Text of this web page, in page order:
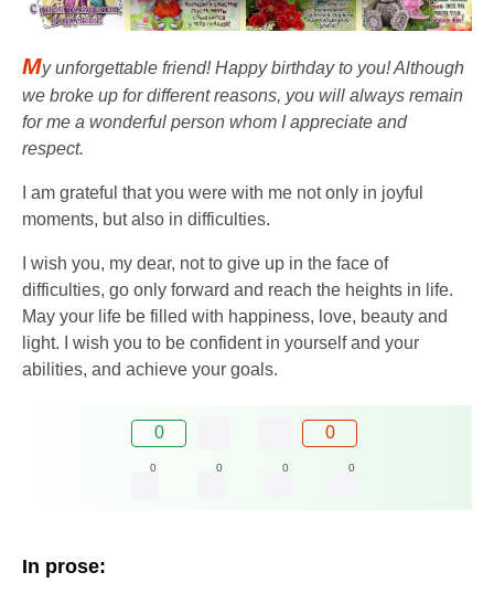
My unforgettable friend! Happy birthday to you! Although
we broke up for different reasons, you will always remain
for me a wonderful person whom I appreciate and
respect.
I am grateful that you were with me not only in joyful
moments, but also in difficulties.
I wish you, my dear, not to give up in the face of
difficulties, go only forward and reach the heights in life.
May your life be filled with happiness, love, beauty and
light. I wish you to be confident in yourself and your
abilities, and achieve your goals.
0 0
0 0 0 0
In prose: